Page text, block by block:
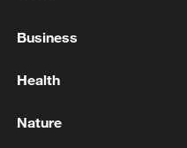
Business
Health
Nature